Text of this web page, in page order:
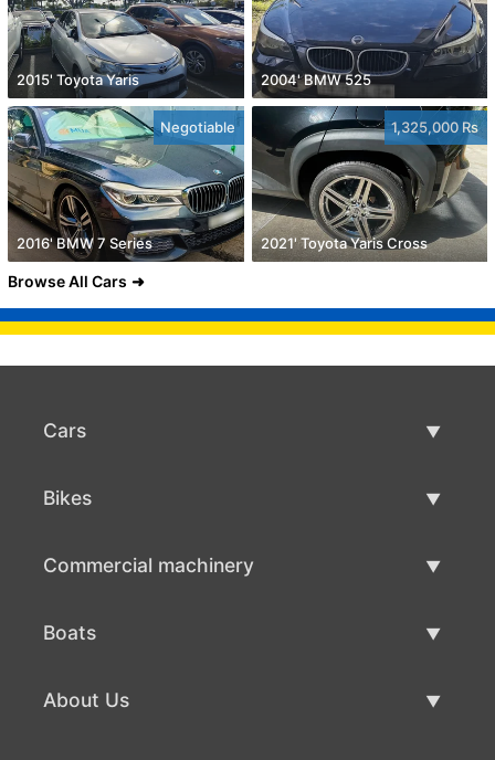
2015' Toyota Yaris 2004' BMW 525
Negotiable
2016' BMW 7 Series
1,325,000 Rs
2021' Toyota Yaris Cross
Browse All Cars
Cars
Bikes
Commercial machinery
Boats
About Us